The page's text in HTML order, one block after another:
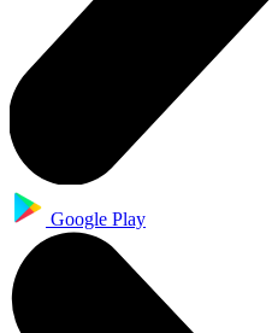
Google Play